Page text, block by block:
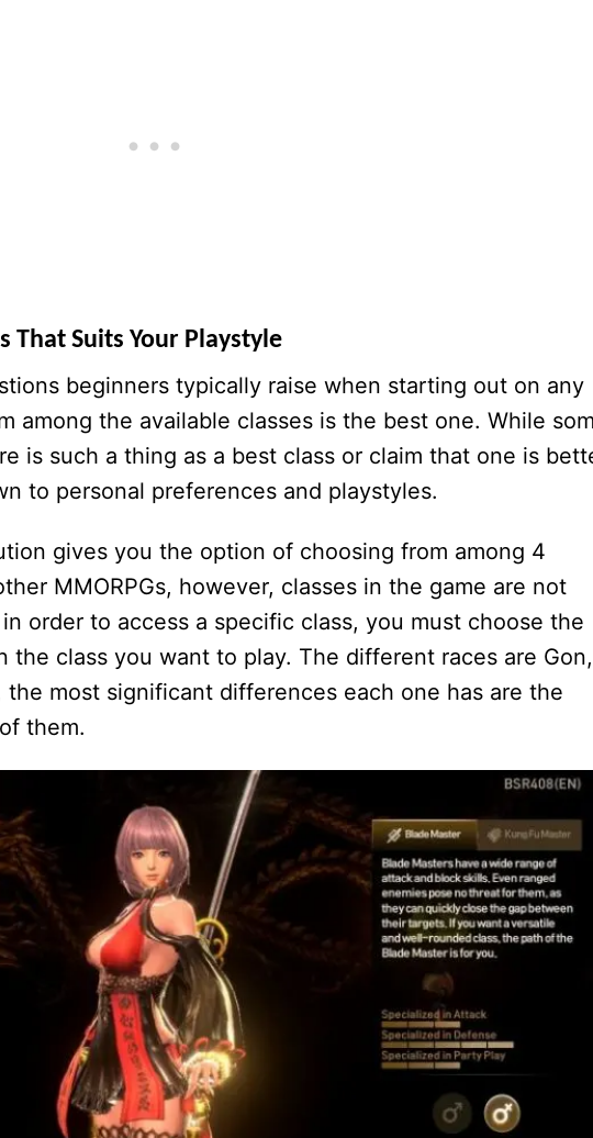
That Suits Your Playstyle
beginners typically raise when starting out on any
among the available classes is the best one. While
is such a thing as a best class or claim that one is
to personal preferences and playstyles.
gives you the option of choosing from among 4
MMORPGs, however, classes in the game are not
order to access a specific class, you must choose the
the class you want to play. The different races are Gon,
the most significant differences each one has are the
them.